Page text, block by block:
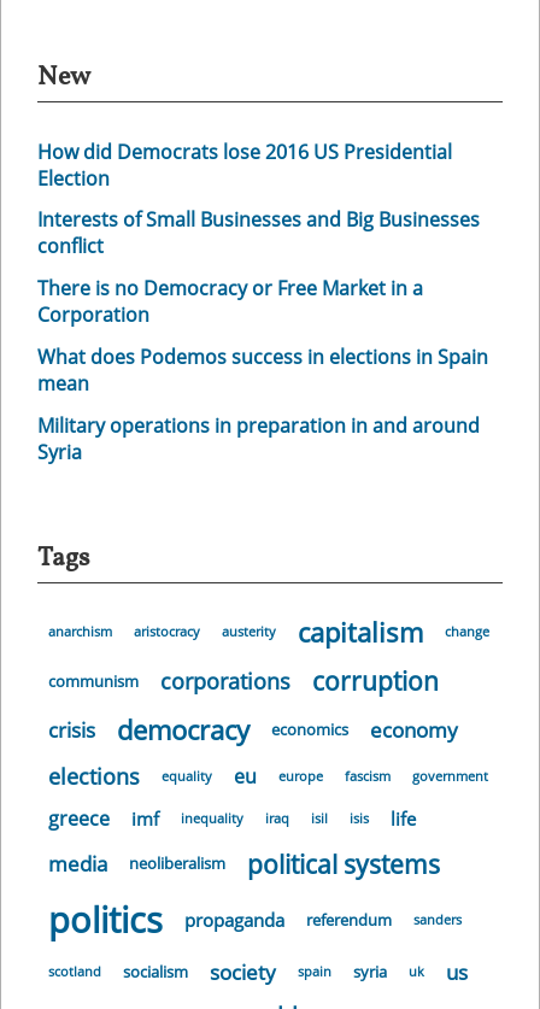
New
How did Democrats lose 2016 US Presidential
Election
Interests of Small Businesses and Big Businesses
conflict
There is no Democracy or Free Market in a
Corporation
What does Podemos success in elections in Spain
mean
Military operations in preparation in and around
Syria
Tags
anarchism aristocracy austerity capitalism change
communism corporations corruption
crisis democracy economics economy
elections equality eu europe fascism government
greece imf inequality iraq isil isis life
media neoliberalism political systems
politics propaganda referendum sanders
scotland socialism society spain syria uk
us